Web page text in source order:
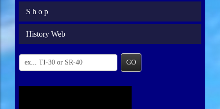
S h o p
History Web
GO